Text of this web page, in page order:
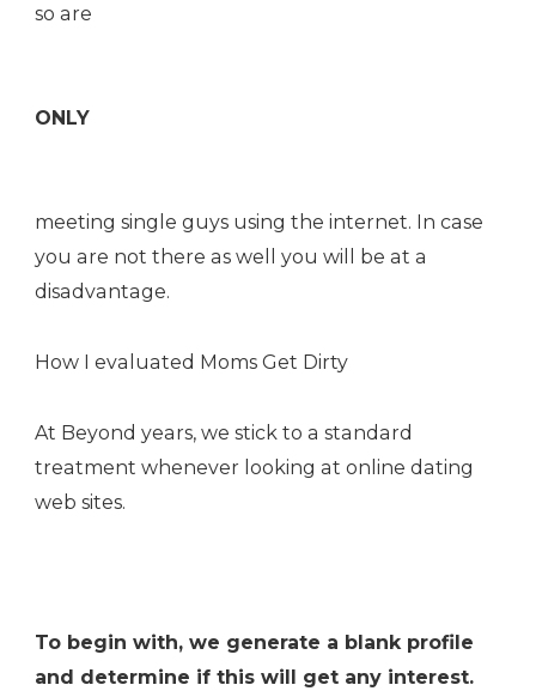
so are
ONLY
meeting single guys using the internet. In case
you are not there as well you will be at a
disadvantage.
How I evaluated Moms Get Dirty
At Beyond years, we stick to a standard
treatment whenever looking at online dating
web sites.
To begin with, we generate a blank profile
and determine if this will get any interest.